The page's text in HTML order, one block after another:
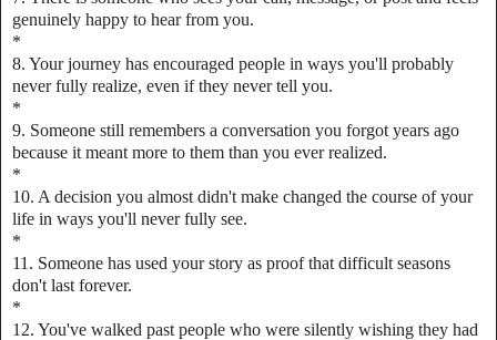
genuinely happy to hear from you.
*
8. Your journey has encouraged people in ways you'll probably
never fully realize, even if they never tell you.
*
9. Someone still remembers a conversation you forgot years ago
because it meant more to them than you ever realized.
*
10. A decision you almost didn't make changed the course of your
life in ways you'll never fully see.
*
11. Someone has used your story as proof that difficult seasons
don't last forever.
*
12. You've walked past people who were silently wishing they had